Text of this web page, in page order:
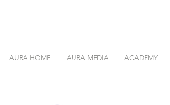
AURA HOME AURA MEDIA ACADEMY